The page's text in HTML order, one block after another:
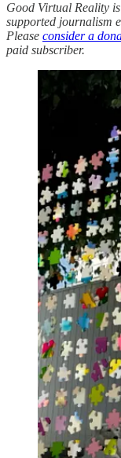
Good Virtual Reality
supported journalism
Please consider a
paid subscriber.